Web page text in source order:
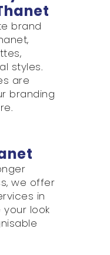
brand
styles.
are
branding
we offer
in
look